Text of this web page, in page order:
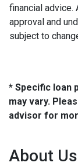
financial advice.
approval and
subject to
* Specific loan
may vary.
advisor for
About Us